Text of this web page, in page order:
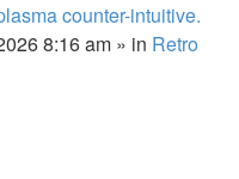
counter-intuitive.
8:16 am » in Retro